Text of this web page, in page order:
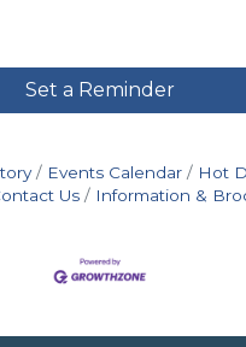
Set a Reminder
Events Calendar Hot
Us Information &